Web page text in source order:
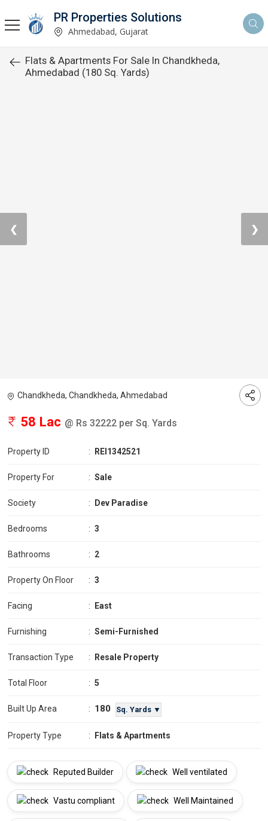
PR Properties Solutions
Ahmedabad, Gujarat
Flats & Apartments For Sale In Chandkheda,
Ahmedabad (180 Sq. Yards)
❮ ❯
Chandkheda, Chandkheda, Ahmedabad
58 Lac @ Rs 32222 per Sq. Yards
Property ID : REI1342521
Property For : Sale
Society : Dev Paradise
Bedrooms : 3
Bathrooms : 2
Property On Floor : 3
Facing : East
Furnishing : Semi-Furnished
Transaction Type : Resale Property
Total Floor : 5
Built Up Area : 180 Sq. Yards ▼
Property Type : Flats & Apartments
Reputed Builder Well ventilated
Vastu compliant Well Maintained